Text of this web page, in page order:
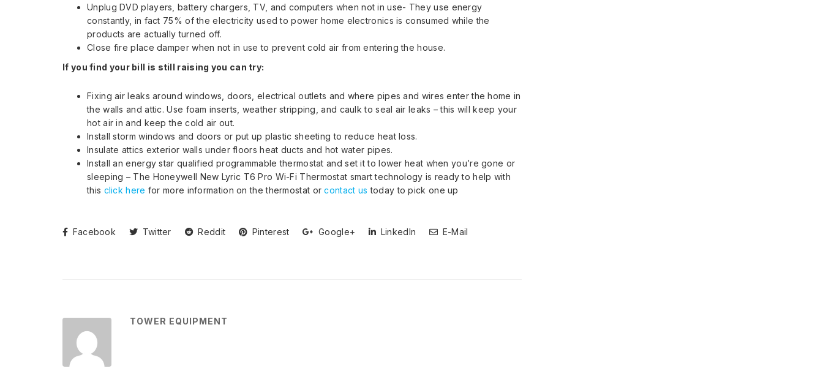
Unplug DVD players, battery chargers, TV, and computers when not in use- They use energy
constantly, in fact 75% of the electricity used to power home electronics is consumed while the
products are actually turned off.
Close fire place damper when not in use to prevent cold air from entering the house.
If you find your bill is still raising you can try:
Fixing air leaks around windows, doors, electrical outlets and where pipes and wires enter the home in
the walls and attic. Use foam inserts, weather stripping, and caulk to seal air leaks – this will keep your
hot air in and keep the cold air out.
Install storm windows and doors or put up plastic sheeting to reduce heat loss.
Insulate attics exterior walls under floors heat ducts and hot water pipes.
Install an energy star qualified programmable thermostat and set it to lower heat when you’re gone or
sleeping – The Honeywell New Lyric T6 Pro Wi-Fi Thermostat smart technology is ready to help with
this click here for more information on the thermostat or contact us today to pick one up
Facebook Twitter Reddit Pinterest Google+ LinkedIn E-Mail
TOWER EQUIPMENT